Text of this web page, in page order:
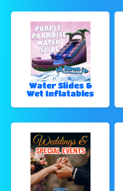
Water Slides &
Wet Inflatables